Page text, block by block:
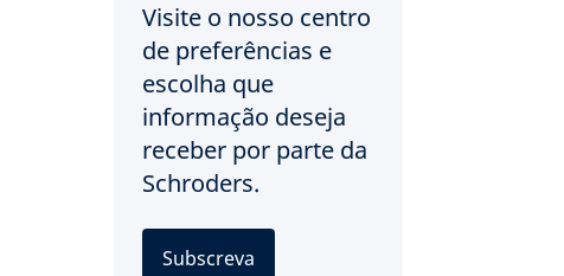
Visite o nosso centro
de preferências e
escolha que
informação deseja
receber por parte da
Schroders.
Subscreva